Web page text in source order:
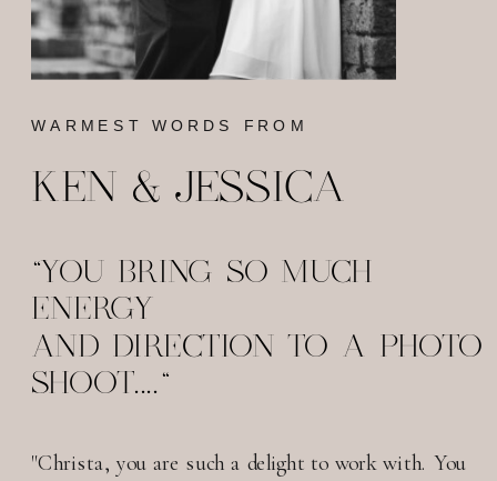
"Christa, you are such a delight to work with. You
"YOU BRING SO MUCH
ENERGY
AND DIRECTION TO A PHOTO
SHOOT...."
KEN & JESSICA
WARMEST WORDS FROM